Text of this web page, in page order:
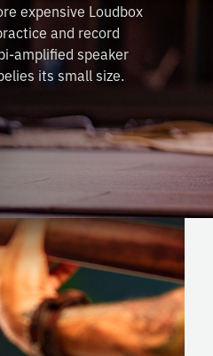
expensive Loudbox
and record
amplified speaker
its small size.